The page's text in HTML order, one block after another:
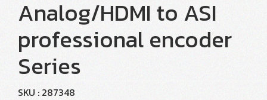
Analog/HDMI to ASI
professional encoder
Series
SKU : 287348